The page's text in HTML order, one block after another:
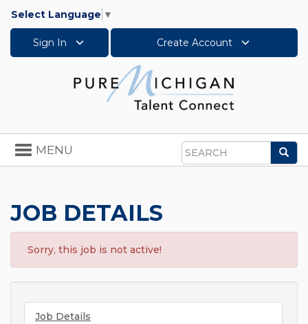
Select Language ▼
Sign In Create Account
Search
Toggle
navigation
MENU
JOB DETAILS
Sorry, this job is not active!
Job Details